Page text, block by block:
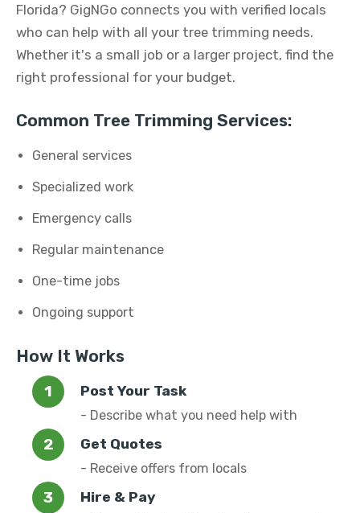
Florida? GigNGo connects you with verified locals
who can help with all your tree trimming needs.
Whether it's a small job or a larger project, find the
right professional for your budget.
Common Tree Trimming Services:
General services
Specialized work
Emergency calls
Regular maintenance
One-time jobs
Ongoing support
How It Works
Post Your Task
- Describe what you need help with
Get Quotes
- Receive offers from locals
Hire & Pay